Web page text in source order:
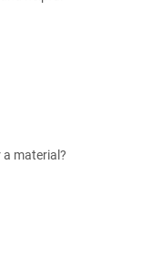
a material?